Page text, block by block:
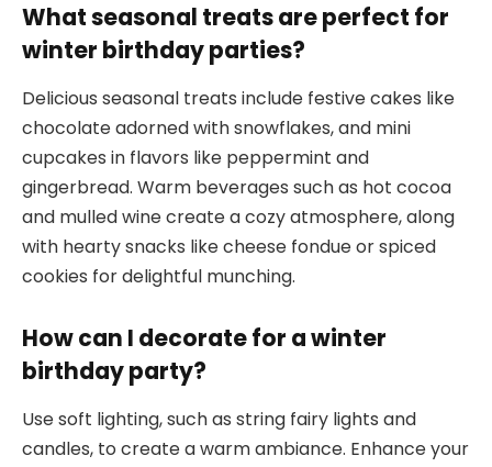
What seasonal treats are perfect for
winter birthday parties?
Delicious seasonal treats include festive cakes like
chocolate adorned with snowflakes, and mini
cupcakes in flavors like peppermint and
gingerbread. Warm beverages such as hot cocoa
and mulled wine create a cozy atmosphere, along
with hearty snacks like cheese fondue or spiced
cookies for delightful munching.
How can I decorate for a winter
birthday party?
Use soft lighting, such as string fairy lights and
candles, to create a warm ambiance. Enhance your